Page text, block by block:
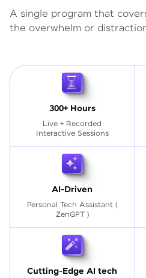
A single program that
the overwhelm or
300+ Hours
Live + Recorded
Interactive Sessions
AI-Driven
Personal Tech Assistant (
ZenGPT )
Cutting-Edge AI tech